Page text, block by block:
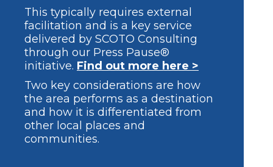
This typically requires external
facilitation and is a key service
delivered by SCOTO Consulting
through our Press Pause®
initiative. Find out more here >
Two key considerations are how
the area performs as a destination
and how it is differentiated from
other local places and
communities.